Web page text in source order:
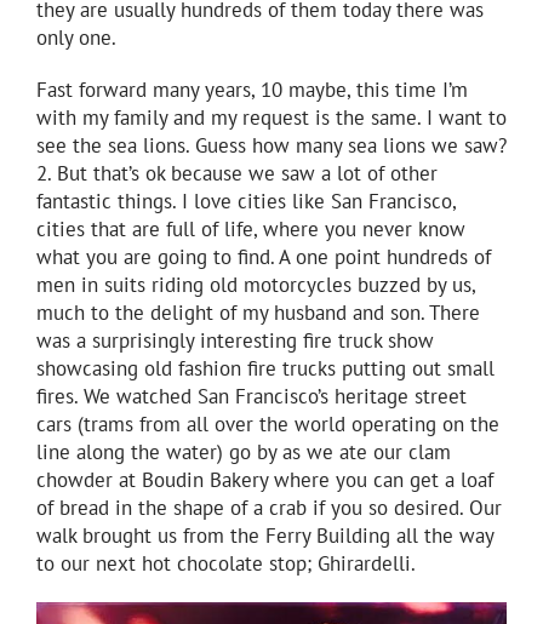
they are usually hundreds of them today there was
only one.
Fast forward many years, 10 maybe, this time I’m
with my family and my request is the same. I want to
see the sea lions. Guess how many sea lions we saw?
2. But that’s ok because we saw a lot of other
fantastic things. I love cities like San Francisco,
cities that are full of life, where you never know
what you are going to find. A one point hundreds of
men in suits riding old motorcycles buzzed by us,
much to the delight of my husband and son. There
was a surprisingly interesting fire truck show
showcasing old fashion fire trucks putting out small
fires. We watched San Francisco’s heritage street
cars (trams from all over the world operating on the
line along the water) go by as we ate our clam
chowder at Boudin Bakery where you can get a loaf
of bread in the shape of a crab if you so desired. Our
walk brought us from the Ferry Building all the way
to our next hot chocolate stop; Ghirardelli.